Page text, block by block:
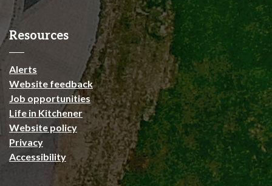
Resources
Alerts
Website feedback
Job opportunities
Life in Kitchener
Website policy
Privacy
Accessibility